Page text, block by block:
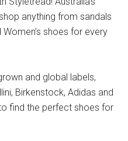
anything from sandals
shoes for every
and global labels,
Birkenstock, Adidas and
find the perfect shoes for